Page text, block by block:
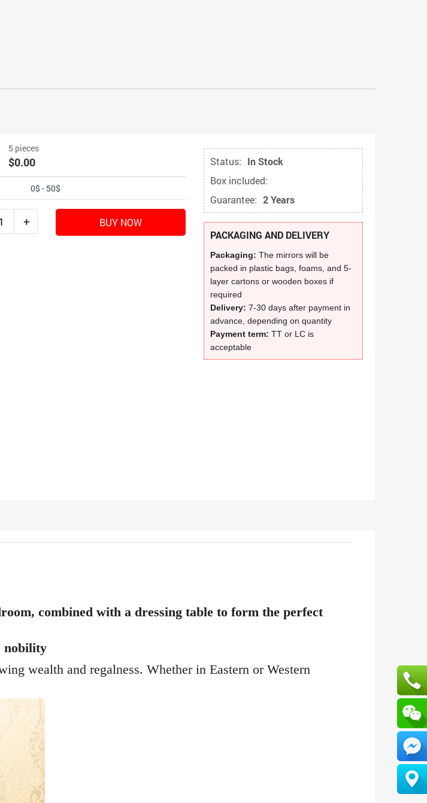
5 pieces
$0.00
0$ - 50$
+ BUY NOW
Status: In Stock
Box included:
Guarantee: 2 Years
PACKAGING AND DELIVERY
Packaging:The mirrors will be
packed in plastic bags, foams, and 5-
layer cartons or wooden boxes if
required
Delivery:7-30 days after payment in
advance, depending on quantity
Payment term:TT or LC is
acceptable
combined with a dressing table to form the perfect
nobility
wealth and regalness. Whether in Eastern or Western